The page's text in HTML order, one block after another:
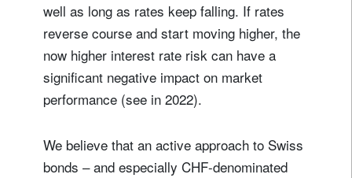
well as long as rates keep falling. If rates
reverse course and start moving higher, the
now higher interest rate risk can have a
significant negative impact on market
performance (see in 2022).
We believe that an active approach to Swiss
bonds – and especially CHF-denominated